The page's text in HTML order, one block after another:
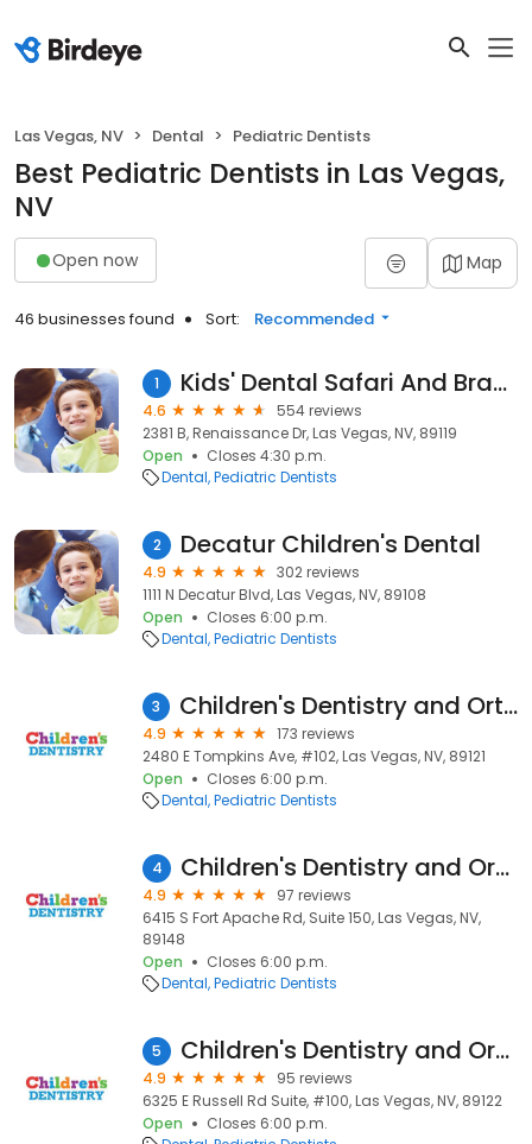
Las Vegas, NV Dental Pediatric Dentists
Best Pediatric Dentists in Las Vegas,
NV
Open now Map
46 businesses found Sort: Recommended
1 Kids' Dental Safari And Braces
4.6
554 reviews
2381 B, Renaissance Dr, Las Vegas, NV, 89119
Open
Closes 4:30 p.m.
Dental Pediatric Dentists
2 Decatur Children's Dental
4.9
302 reviews
1111 N Decatur Blvd, Las Vegas, NV, 89108
Open
Closes 6:00 p.m.
Dental Pediatric Dentists
3 Children's Dentistry and Orthodontics Tompkins
4.9
173 reviews
2480 E Tompkins Ave, #102, Las Vegas, NV, 89121
Open
Closes 6:00 p.m.
Dental Pediatric Dentists
4 Children's Dentistry and Orthodontics
4.9
97 reviews
6415 S Fort Apache Rd, Suite 150, Las Vegas, NV,
89148
Open
Closes 6:00 p.m.
Dental Pediatric Dentists
5 Children's Dentistry and Orthodontics
4.9
95 reviews
6325 E Russell Rd Suite, #100, Las Vegas, NV, 89122
Open
Closes 6:00 p.m.